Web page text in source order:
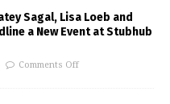
Sagal, Lisa Loeb and
a New Event at Stubhub
Comments Off